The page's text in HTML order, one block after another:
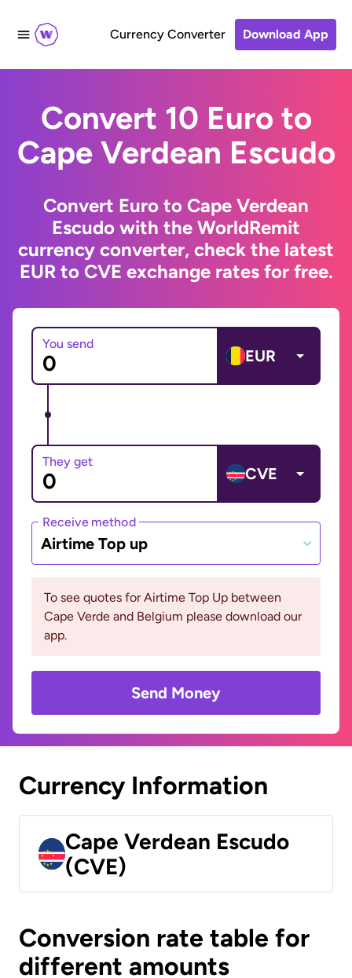
Currency Converter Download App
Convert 10 Euro to
Cape Verdean Escudo
Convert Euro to Cape Verdean
Escudo with the WorldRemit
currency converter, check the latest
EUR to CVE exchange rates for free.
You send
EUR
They get
CVE
Receive method
Airtime Top up
To see quotes for Airtime Top Up between
Cape Verde and Belgium please download our
app.
Send Money
Currency Information
Cape Verdean Escudo
(CVE)
Conversion rate table for
different amounts